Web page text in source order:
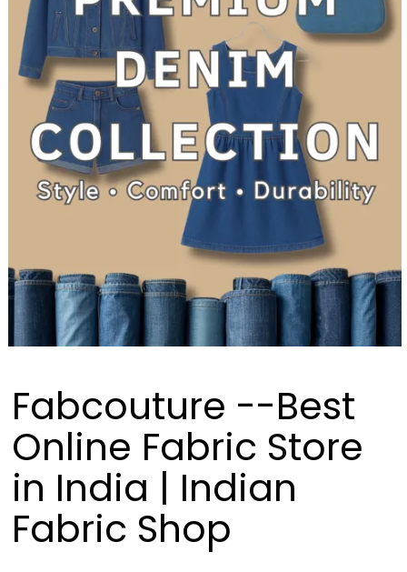
Fabcouture --Best
Online Fabric Store
in India | Indian
Fabric Shop